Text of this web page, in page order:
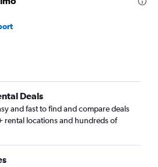
Deals
and fast to find and compare deals
rental locations and hundreds of